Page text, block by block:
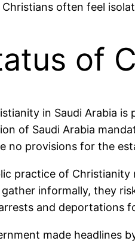
often feel
of
in Saudi Arabia
of Saudi Arabia
no provisions for the
practice of Christianity
informally, they
and deportations
made